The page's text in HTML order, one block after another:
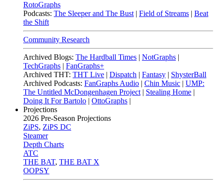
RotoGraphs
Podcasts: The Sleeper and The Bust | Field of Streams | Beat
the Shift
Community Research
Archived Blogs: The Hardball Times | NotGraphs |
TechGraphs | FanGraphs+
Archived THT: THT Live | Dispatch | Fantasy | ShysterBall
Archived Podcasts: FanGraphs Audio | Chin Music | UMP:
The Untitled McDongenhagen Project | Stealing Home |
Doing It For Bartolo | OttoGraphs |
Projections
2026 Pre-Season Projections
ZiPS, ZiPS DC
Steamer
Depth Charts
ATC
THE BAT, THE BAT X
OOPSY